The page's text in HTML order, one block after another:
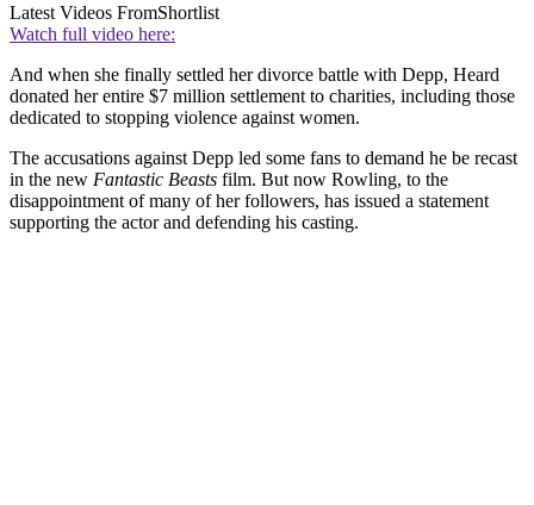
Latest Videos FromShortlist
Watch full video here:
And when she finally settled her divorce battle with Depp, Heard
donated her entire $7 million settlement to charities, including those
dedicated to stopping violence against women.
The accusations against Depp led some fans to demand he be recast
in the new Fantastic Beasts film. But now Rowling, to the
disappointment of many of her followers, has issued a statement
supporting the actor and defending his casting.